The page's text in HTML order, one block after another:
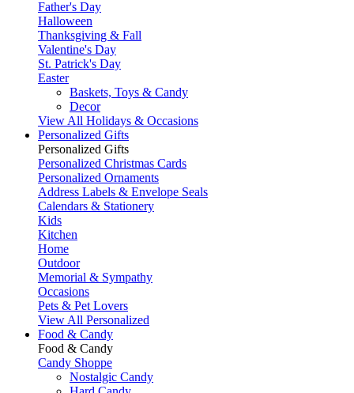
Father's Day
Halloween
Thanksgiving & Fall
Valentine's Day
St. Patrick's Day
Easter
Baskets, Toys & Candy
Decor
View All Holidays & Occasions
Personalized Gifts
Personalized Gifts
Personalized Christmas Cards
Personalized Ornaments
Address Labels & Envelope Seals
Calendars & Stationery
Kids
Kitchen
Home
Outdoor
Memorial & Sympathy
Occasions
Pets & Pet Lovers
View All Personalized
Food & Candy
Food & Candy
Candy Shoppe
Nostalgic Candy